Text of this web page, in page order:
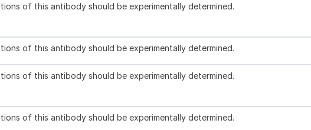
of this antibody should be experimentally determined.
of this antibody should be experimentally determined.
of this antibody should be experimentally determined.
of this antibody should be experimentally determined.